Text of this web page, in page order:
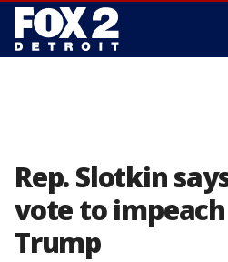
Rep. Slotkin
vote to
Trump